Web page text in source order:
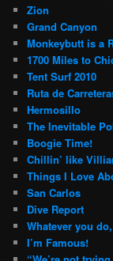
Zion
Grand Canyon
Monkeybutt is a
1700 Miles to
Tent Surf 2010
Ruta de
Hermosillo
The Inevitable
Boogie Time!
Chillin’ like
Things I Love
San Carlos
Dive Report
Whatever you
I’m Famous!